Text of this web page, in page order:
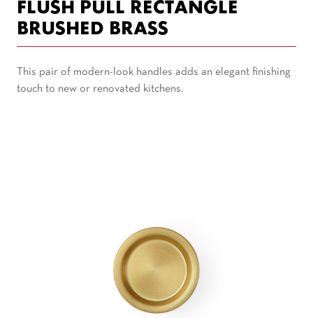
FLUSH PULL RECTANGLE
BRUSHED BRASS
This pair of modern-look handles adds an elegant finishing
touch to new or renovated kitchens.